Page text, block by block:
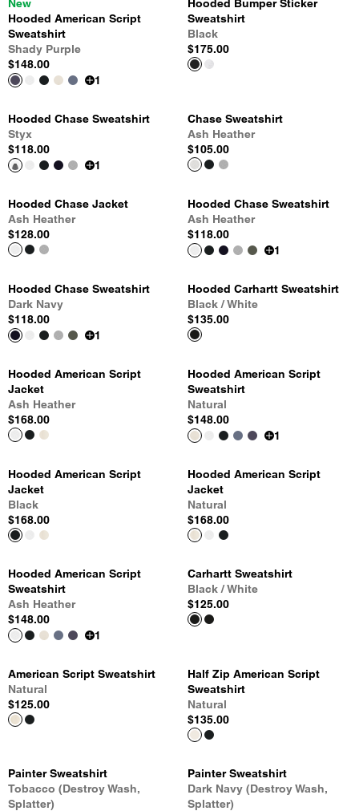
New
Hooded American Script
Sweatshirt
Shady Purple
$148.00
1
Hooded Bumper Sticker
Sweatshirt
Black
$175.00
Hooded Chase Sweatshirt
Styx
$118.00
1
Chase Sweatshirt
Ash Heather
$105.00
Hooded Chase Jacket
Ash Heather
$128.00
Hooded Chase Sweatshirt
Ash Heather
$118.00
1
Hooded Chase Sweatshirt
Dark Navy
$118.00
1
Hooded Carhartt Sweatshirt
Black / White
$135.00
Hooded American Script
Jacket
Ash Heather
$168.00
Hooded American Script
Sweatshirt
Natural
$148.00
1
Hooded American Script
Jacket
Black
$168.00
Hooded American Script
Jacket
Natural
$168.00
Hooded American Script
Sweatshirt
Ash Heather
$148.00
1
Carhartt Sweatshirt
Black / White
$125.00
American Script Sweatshirt
Natural
$125.00
Half Zip American Script
Sweatshirt
Natural
$135.00
Painter Sweatshirt
Tobacco (Destroy Wash,
Splatter)
Painter Sweatshirt
Dark Navy (Destroy Wash,
Splatter)